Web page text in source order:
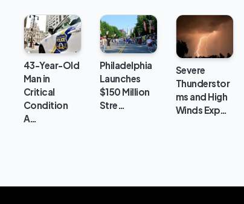
43-Year-Old
Man in
Critical
Condition
A…
Philadelphia
Launches
$150 Million
Stre…
Severe
Thunderstor
ms and High
Winds Exp…